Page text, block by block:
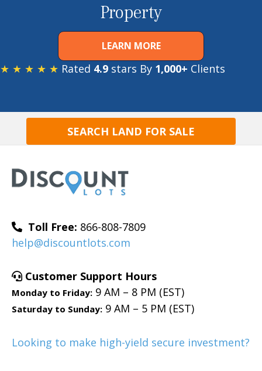
Property
LEARN MORE
★ ★ ★ ★ ★ Rated 4.9 stars By 1,000+ Clients
SEARCH LAND FOR SALE
Toll Free: 866-808-7809
help@discountlots.com
Customer Support Hours
Monday to Friday: 9 AM – 8 PM (EST)
Saturday to Sunday: 9 AM – 5 PM (EST)
Looking to make high-yield secure investment?